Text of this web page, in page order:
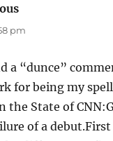
pm
a “dunce”
for being my
the State of
of a